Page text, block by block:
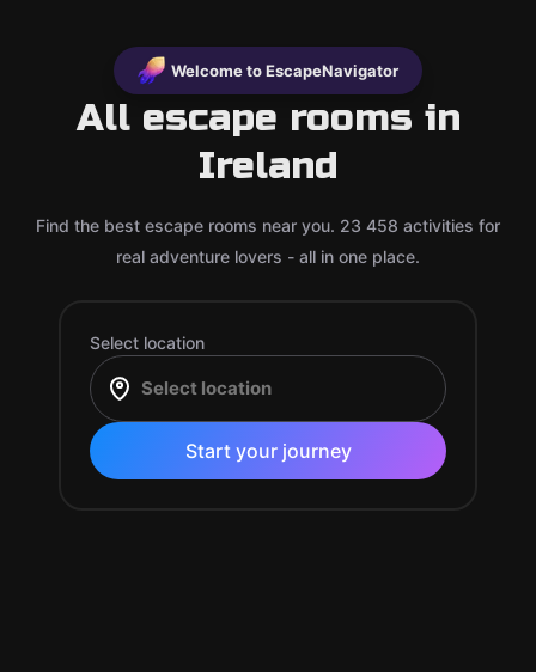
Welcome to EscapeNavigator
All escape rooms in
Ireland
Find the best escape rooms near you. 23 458 activities for
real adventure lovers - all in one place.
Select location
Start your journey